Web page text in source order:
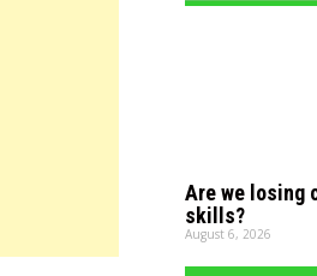
Are we losing
skills?
August 6, 2026